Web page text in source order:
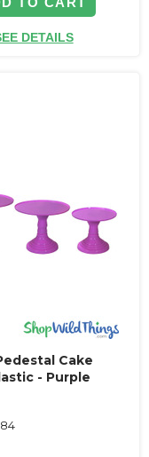
DETAILS
Cake
- Purple